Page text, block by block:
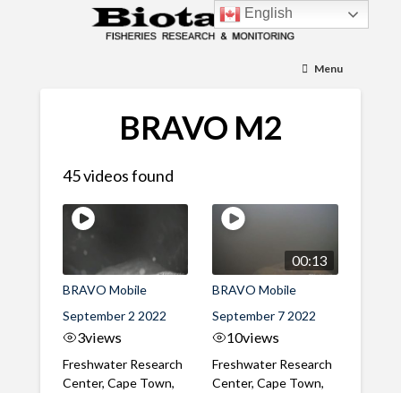
Menu
BRAVO M2
45 videos found
BRAVO Mobile
September 2 2022
3views
Freshwater Research
Center, Cape Town,
00:13
BRAVO Mobile
September 7 2022
10views
Freshwater Research
Center, Cape Town,
English